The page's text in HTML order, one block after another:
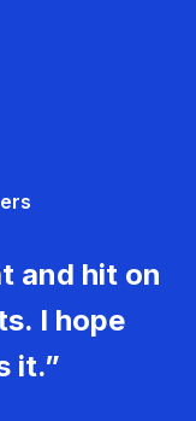
and hit on
I hope
it.”